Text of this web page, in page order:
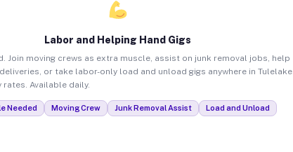
Labor and Helping Hand Gigs
Join moving crews as extra muscle, assist on junk removal jobs, help
or take labor-only load and unload gigs anywhere in Tulelake.
Available daily.
Needed Moving Crew Junk Removal Assist Load and Unload